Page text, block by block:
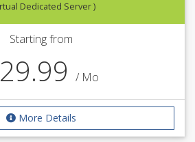
Dedicated Server )
Starting from
/ Mo
More Details